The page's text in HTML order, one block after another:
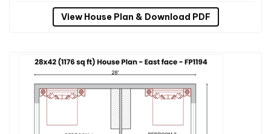
View House Plan & Download PDF